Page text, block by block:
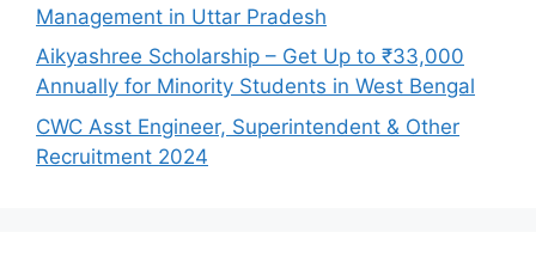
Management in Uttar Pradesh
Aikyashree Scholarship – Get Up to ₹33,000
Annually for Minority Students in West Bengal
CWC Asst Engineer, Superintendent & Other
Recruitment 2024